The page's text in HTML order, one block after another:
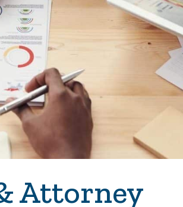
Attorney